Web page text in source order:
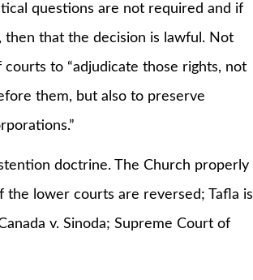
questions are not required and if
that the decision is lawful. Not
to “adjudicate those rights, not
them, but also to preserve
doctrine. The Church properly
the lower courts are reversed; Tafla is
v. Sinoda; Supreme Court of